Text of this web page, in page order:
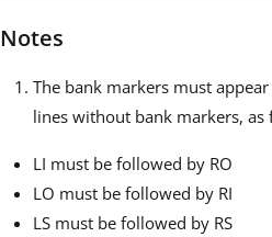
Notes
The bank markers must
lines without bank markers, as
LI must be followed by RO
LO must be followed by RI
LS must be followed by RS